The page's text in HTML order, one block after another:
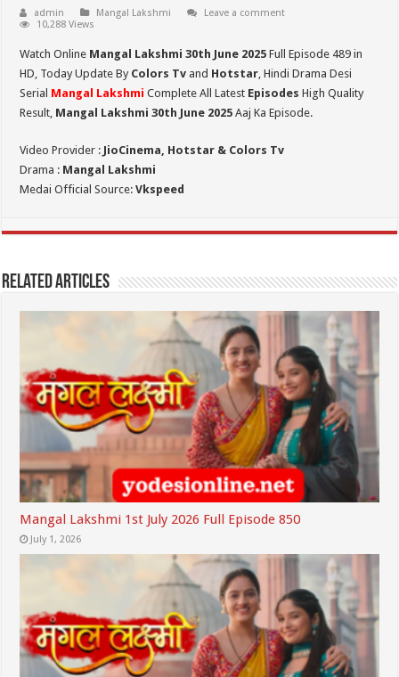
admin Mangal Lakshmi
Leave a comment
10,288 Views
Watch Online Mangal Lakshmi 30th June 2025 Full Episode 489 in
HD, Today Update By Colors Tv and Hotstar, Hindi Drama Desi
Serial Mangal Lakshmi Complete All Latest Episodes High Quality
Result, Mangal Lakshmi 30th June 2025 Aaj Ka Episode.
Video Provider : JioCinema, Hotstar & Colors Tv
Drama : Mangal Lakshmi
Medai Official Source:Vkspeed
Related Articles
Mangal Lakshmi 1st July 2026 Full Episode 850
July 1, 2026